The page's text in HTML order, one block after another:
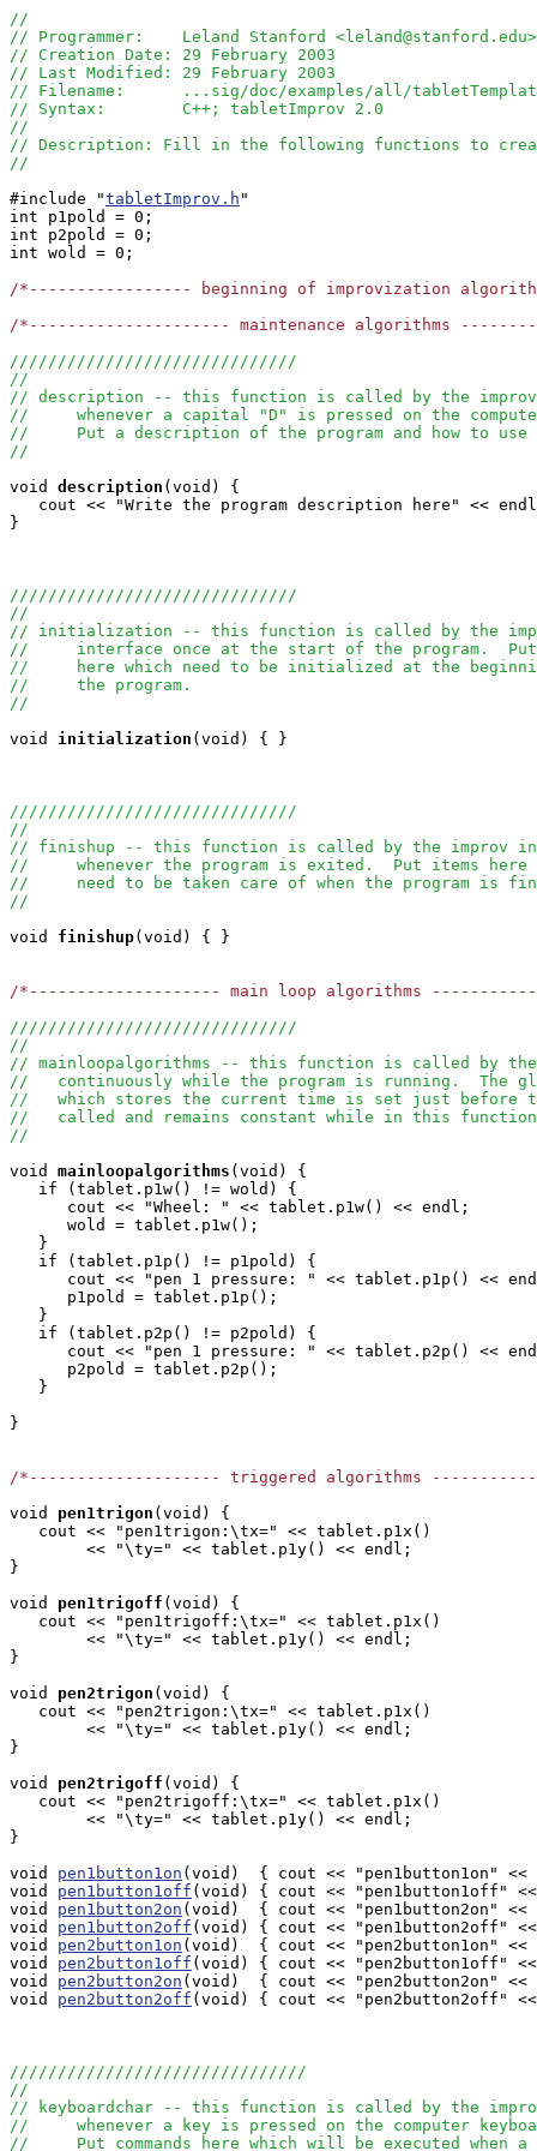
//
// Programmer:    Leland Stanford <leland@stanford.edu>
// Creation Date: 29 February 2003
// Last Modified: 29 February 2003
// Filename:      ...sig/doc/examples/all/
// Syntax:        C++; tabletImprov 2.0
//
// Description: Fill in the following functions to
//
#include "tabletImprov.h "
int p1pold = 0;
int p2pold = 0;
int wold = 0;
/*----------------- beginning of improvization
/*--------------------- maintenance algorithms
//////////////////////////////
//
// description -- this function is called by the
//     whenever a capital "D" is pressed on the
//     Put a description of the program and how to
//
void
description (void) {
cout << "Write the program description here" <<
}
//////////////////////////////
//
// initialization -- this function is called by the
//     interface once at the start of the program.  Put
//     here which need to be initialized at the
//     the program.
//
void
initialization (void) { }
//////////////////////////////
//
// finishup -- this function is called by the improv
//     whenever the program is exited.  Put items here
//     need to be taken care of when the program is
//
void
finishup(void) { }
/*-------------------- main loop algorithms
//////////////////////////////
//
// mainloopalgorithms -- this function is called by
//   continuously while the program is running.  The
//   which stores the current time is set just before
//   called and remains constant while in this
//
void
mainloopalgorithms (void) {
   if (tablet.p1w() != wold) {
      cout << "Wheel: " << tablet.p1w() << endl;
      wold = tablet.p1w();
   }
   if (tablet.p1p() != p1pold) {
cout << "pen 1 pressure: " << tablet.p1p() <<
      p1pold = tablet.p1p();
   }
   if (tablet.p2p() != p2pold) {
cout << "pen 1 pressure: " << tablet.p2p() <<
      p2pold = tablet.p2p();
   }
}
/*-------------------- triggered algorithms
void
pen1trigon (void) {
   cout << "pen1trigon:\tx=" << tablet.p1x()
        << "\ty=" << tablet.p1y() << endl;
}
void
pen1trigoff (void) {
   cout << "pen1trigoff:\tx=" << tablet.p1x()
        << "\ty=" << tablet.p1y() << endl;
}
void
pen2trigon (void) {
   cout << "pen2trigon:\tx=" << tablet.p1x()
        << "\ty=" << tablet.p1y() << endl;
}
void
pen2trigoff (void) {
   cout << "pen2trigoff:\tx=" << tablet.p1x()
        << "\ty=" << tablet.p1y() << endl;
}
void pen1button1on (void)  { cout << "pen1button1on"
void pen1button1off (void) { cout << "pen1button1off"
void pen1button2on (void)  { cout << "pen1button2on"
void pen1button2off (void) { cout << "pen1button2off"
void pen2button1on (void)  { cout << "pen2button1on"
void pen2button1off (void) { cout << "pen2button1off"
void pen2button2on (void)  { cout << "pen2button2on"
void pen2button2off (void) { cout << "pen2button2off"
///////////////////////////////
//
// keyboardchar -- this function is called by the
//     whenever a key is pressed on the computer
//     Put commands here which will be executed when